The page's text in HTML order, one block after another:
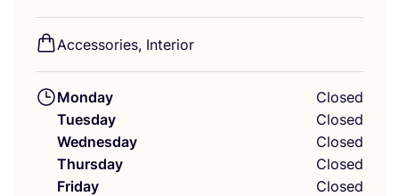
Accessories, Interior
Monday
Closed
Tuesday
Closed
Wednesday
Closed
Thursday
Closed
Friday
Closed